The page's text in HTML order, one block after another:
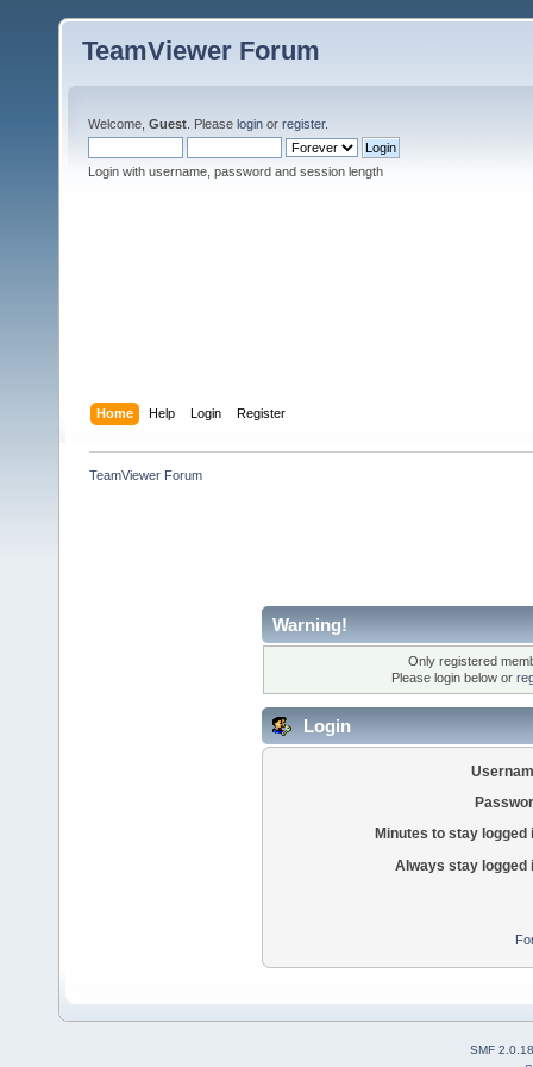
TeamViewer Forum
Welcome, Guest . Please login or register.
Login with username, password and session length
Home Help Login Register
TeamViewer Forum
Warning!
Only registered
Please login below or
Login
Minutes to stay logged
Always stay logged
SMF 2.0.18